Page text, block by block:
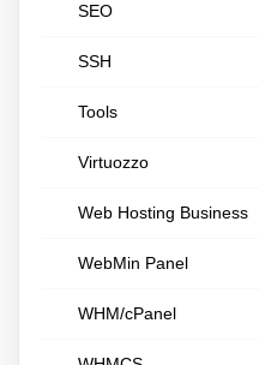
SEO
SSH
Tools
Virtuozzo
Web Hosting Business
WebMin Panel
WHM/cPanel